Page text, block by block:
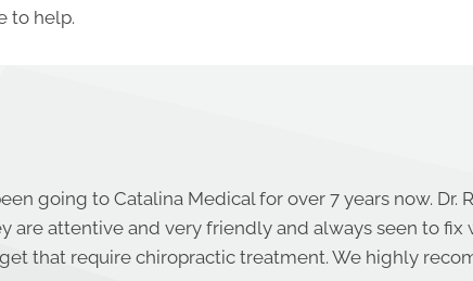
to help.
going to Catalina Medical for over 7 years now. Dr.
are attentive and very friendly and always seen to
that require chiropractic treatment. We highly